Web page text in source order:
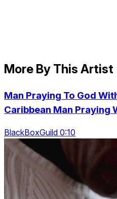
More By This Artist
Man Praying To God
Caribbean Man Praying
BlackBoxGuild 0:10